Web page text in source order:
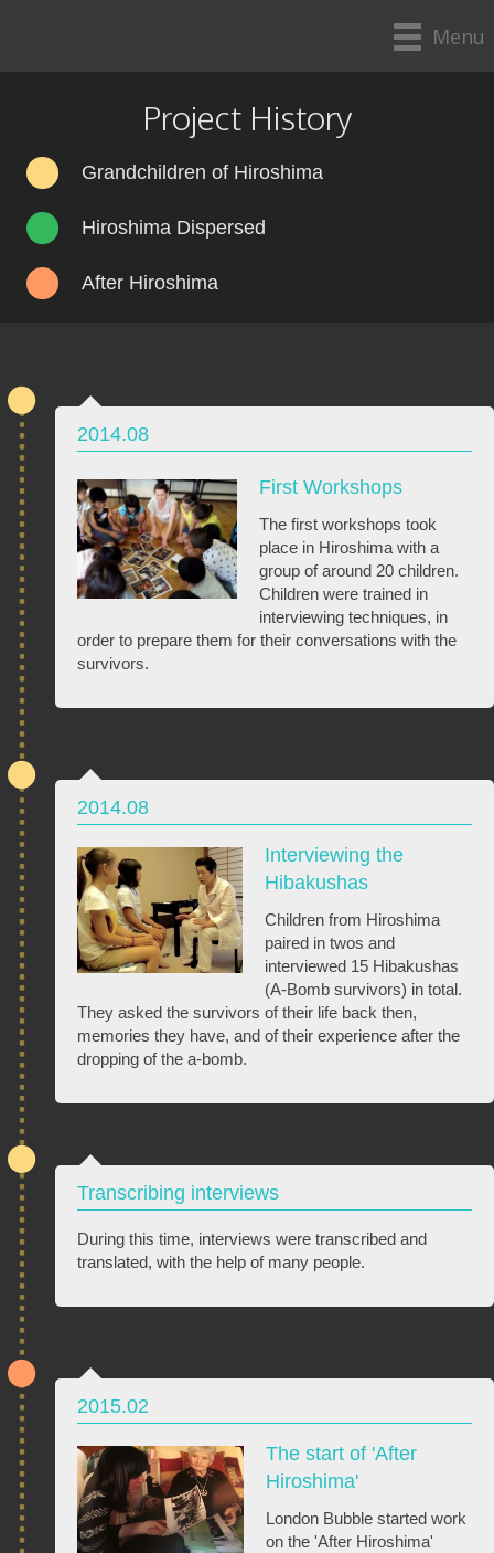
Menu
Project History
Grandchildren of Hiroshima
Hiroshima Dispersed
After Hiroshima
2014.08
First Workshops
The first workshops took
place in Hiroshima with a
group of around 20 children.
Children were trained in
interviewing techniques, in
order to prepare them for their conversations with the
survivors.
2014.08
Interviewing the
Hibakushas
Children from Hiroshima
paired in twos and
interviewed 15 Hibakushas
(A-Bomb survivors) in total.
They asked the survivors of their life back then,
memories they have, and of their experience after the
dropping of the a-bomb.
Transcribing interviews
During this time, interviews were transcribed and
translated, with the help of many people.
2015.02
The start of 'After
Hiroshima'
London Bubble started work
on the 'After Hiroshima'